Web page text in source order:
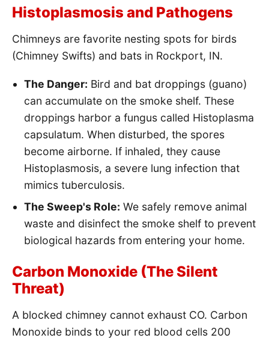
Histoplasmosis and Pathogens
Chimneys are favorite nesting spots for birds
(Chimney Swifts) and bats in Rockport, IN.
The Danger: Bird and bat droppings (guano)
can accumulate on the smoke shelf. These
droppings harbor a fungus called Histoplasma
capsulatum. When disturbed, the spores
become airborne. If inhaled, they cause
Histoplasmosis, a severe lung infection that
mimics tuberculosis.
The Sweep's Role: We safely remove animal
waste and disinfect the smoke shelf to prevent
biological hazards from entering your home.
Carbon Monoxide (The Silent
Threat)
A blocked chimney cannot exhaust CO. Carbon
Monoxide binds to your red blood cells 200